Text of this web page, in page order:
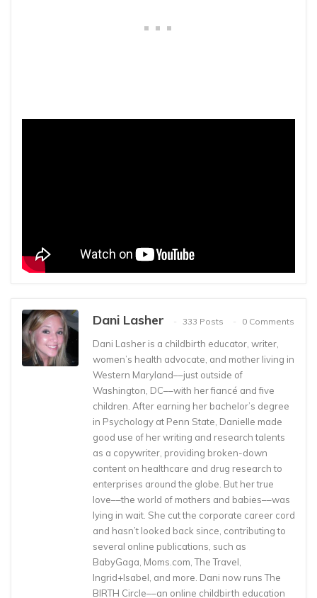
Dani Lasher 333 Posts 0 Comments
Dani Lasher is a childbirth educator, writer,
women’s health advocate, and mother living in
Western Maryland––just outside of
Washington, DC––with her fiancé and five
children. After earning her bachelor’s degree
in Psychology at Penn State, Danielle made
good use of her writing and research talents
as a copywriter, providing broken-down
content on healthcare and drug research to
enterprises around the globe. But her true
love––the world of mothers and babies––was
lying in wait. She cut the corporate career cord
and hasn’t looked back since, contributing to
several online publications, such as
BabyGaga, Moms.com, The Travel,
Ingrid+Isabel, and more. Dani now runs The
BIRTH Circle––an online childbirth education